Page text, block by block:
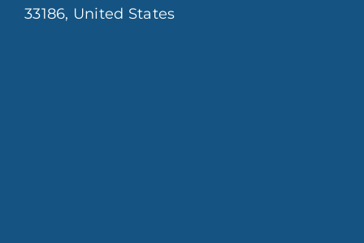
33186, United States